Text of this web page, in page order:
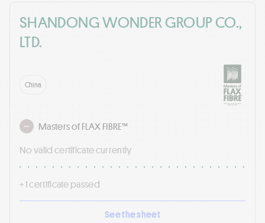
SHANDONG WONDER GROUP CO.,
LTD.
China
Masters of FLAX FIBRE™
No valid certificate currently
+ 1 certificate passed
See the sheet